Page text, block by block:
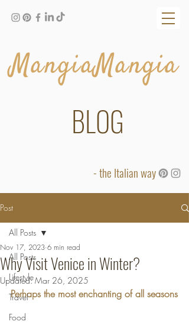
MangiaMangia
BLOG
- the Italian way
Post
All Posts
Lifestyle
Travel
Food
All Posts
Why Visit Venice in Winter?
Nov 17, 2023 6 min read
Updated:Mar 26, 2025
Perhaps the most enchanting of all seasons